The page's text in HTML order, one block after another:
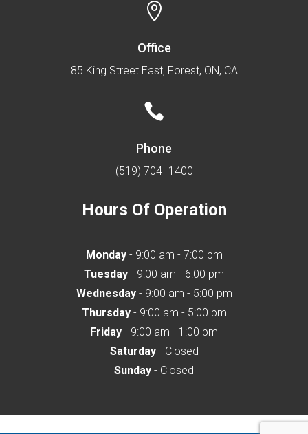

Office
85 King Street East, Forest, ON, CA

Phone
(519) 704 -1400
Hours Of Operation
Monday- 9:00 am - 7:00 pm
Tuesday - 9:00 am - 6:00 pm
Wednesday- 9:00 am - 5:00 pm
Thursday- 9:00 am - 5:00 pm
Friday - 9:00 am - 1:00 pm
Saturday- Closed
Sunday - Closed